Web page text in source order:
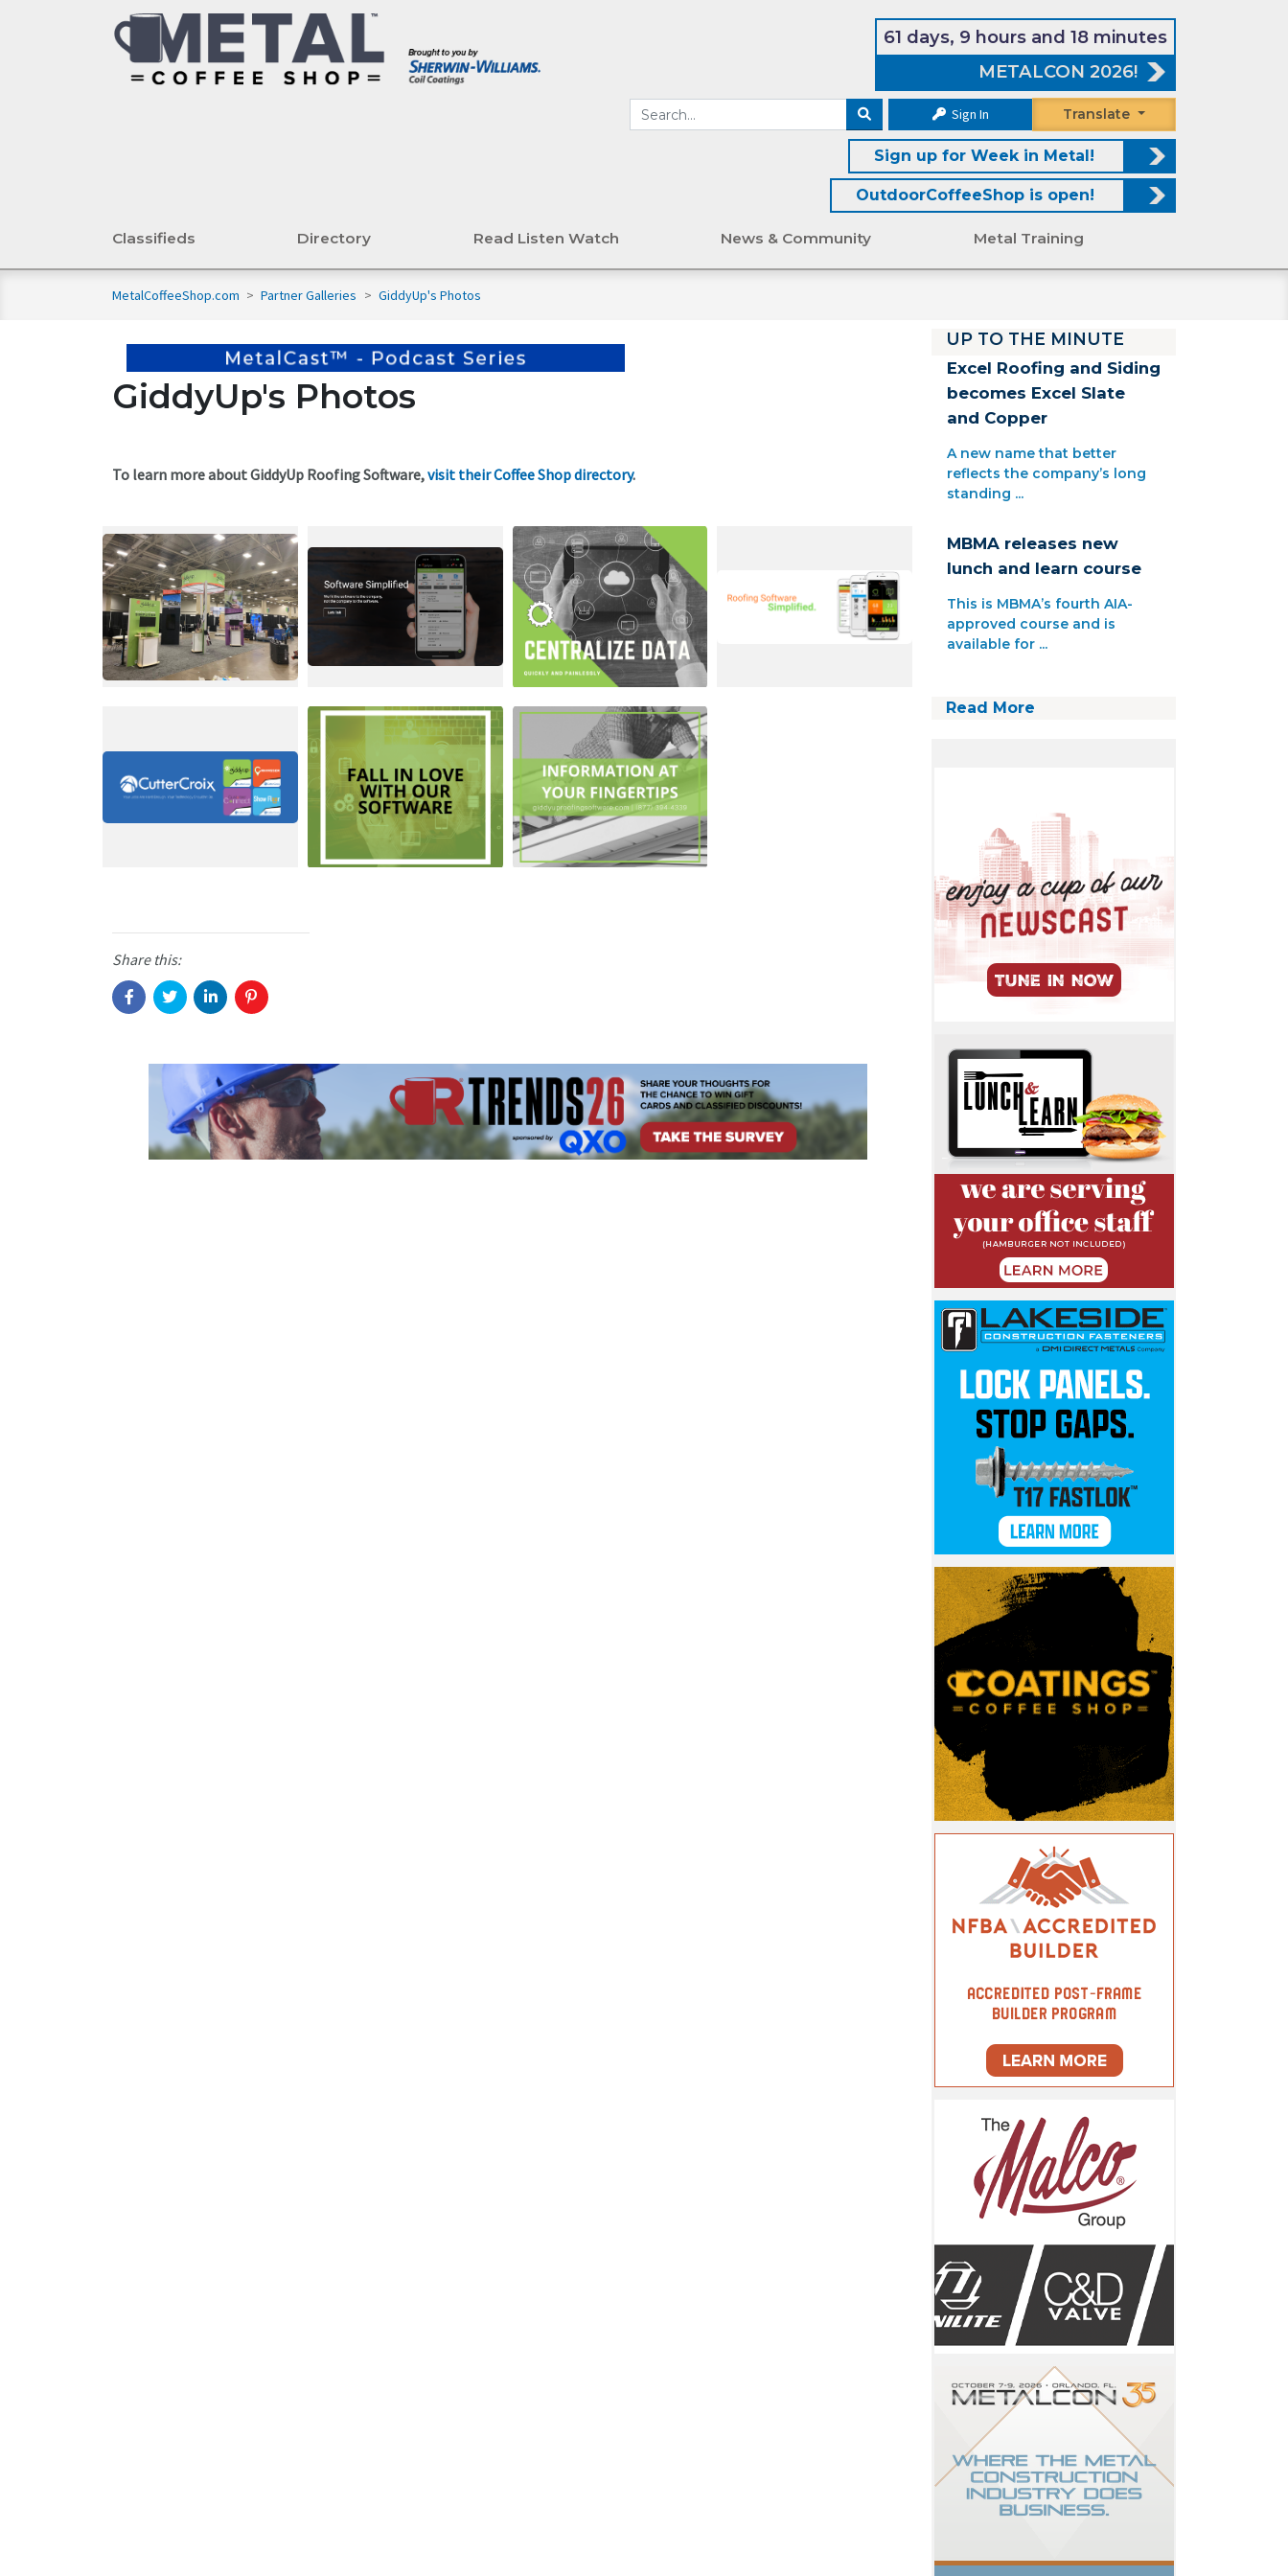
61 days, 9 hours and 18 minutes
METALCON 2026!
Sign In Translate
Sign up for Week in Metal!
OutdoorCoffeeShop is open!
Classifieds Directory Read Listen Watch News & Community Metal Training
MetalCoffeeShop.com > Partner Galleries > GiddyUp's Photos
GiddyUp's Photos
To learn more about GiddyUp Roofing Software,visit their Coffee Shop directory.
Share this:
UP TO THE MINUTE
Excel Roofing and Siding
becomes Excel Slate
and Copper
A new name that better
reflects the company’s long
standing ...
MBMA releases new
lunch and learn course
This is MBMA’s fourth AIA-
approved course and is
available for ...
Read More